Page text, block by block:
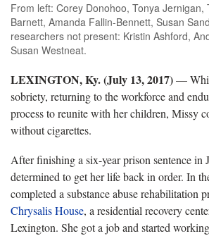
From left: Corey Donohoo, Tonya Jernigan,
Barnett, Amanda Fallin-Bennett, Susan
researchers not present: Kristin Ashford,
Susan Westneat.
LEXINGTON, Ky. (July 13, 2017)—
sobriety, returning to the workforce and
process to reunite with her children, Missy
without cigarettes.
After finishing a six-year prison sentence in
determined to get her life back in order. In
completed a substance abuse rehabilitation
Chrysalis House, a residential recovery
Lexington. She got a job and started